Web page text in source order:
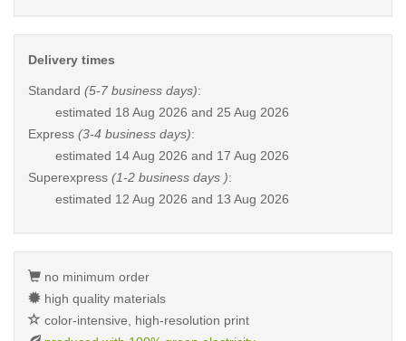
Delivery times
Standard (5-7 business days):
estimated 18 Aug 2026 and 25 Aug 2026
Express (3-4 business days):
estimated 14 Aug 2026 and 17 Aug 2026
Superexpress (1-2 business days ):
estimated 12 Aug 2026 and 13 Aug 2026
no minimum order
high quality materials
color-intensive, high-resolution print